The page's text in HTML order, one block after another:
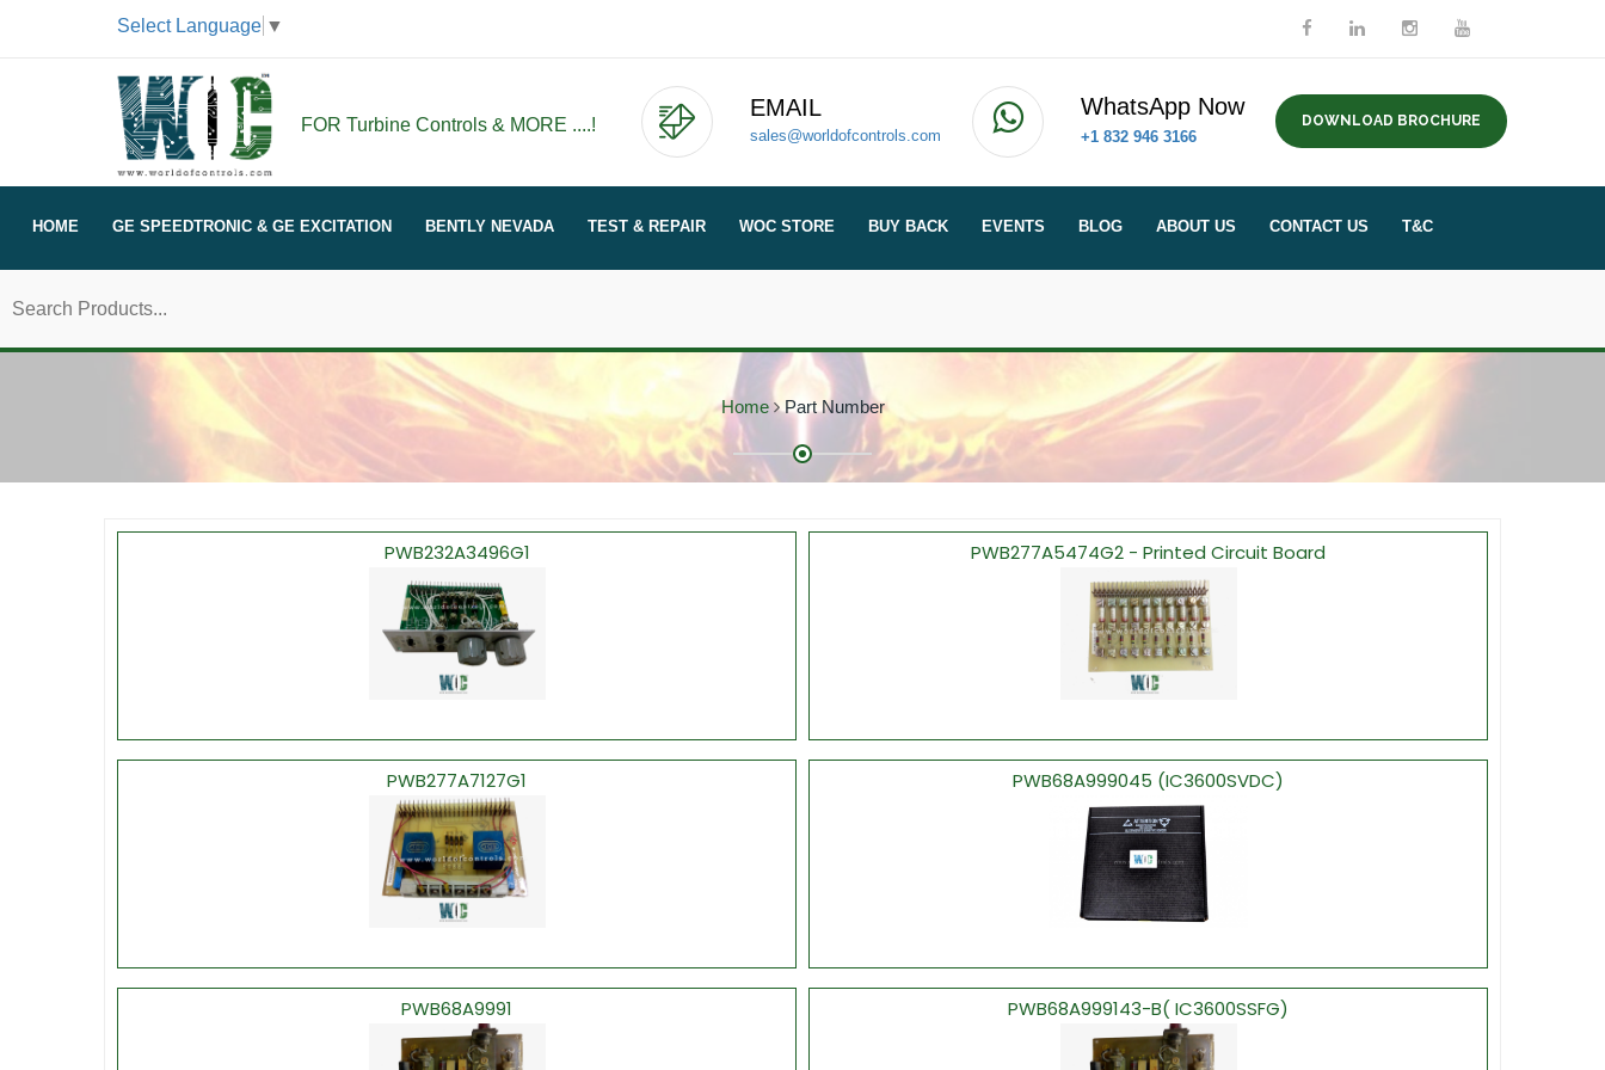
Select Language ▼
FOR Turbine Controls & MORE ....!
EMAIL
sales@worldofcontrols.com
WhatsApp Now
+1 832 946 3166
DOWNLOAD BROCHURE
HOME GE SPEEDTRONIC & GE EXCITATION BENTLY NEVADA TEST & REPAIR WOC STORE BUY BACK EVENTS BLOG ABOUT US CONTACT US T&C
Home Part Number
PWB232A3496G1 PWB277A5474G2 - Printed Circuit Board
PWB277A7127G1 PWB68A999045 (IC3600SVDC)
PWB68A9991 PWB68A999143-B( IC3600SSFG)